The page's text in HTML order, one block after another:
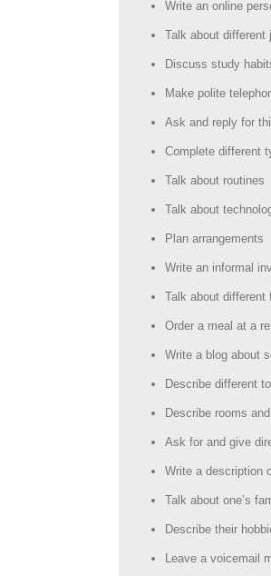
Write an online
Talk about different
Discuss study
Make polite
Ask and reply for
Complete different
Talk about routines
Talk about
Plan arrangements
Write an informal
Talk about different
Order a meal at a
Write a blog about
Describe different
Describe rooms
Ask for and give
Write a description
Talk about one’s
Describe their
Leave a voicemail